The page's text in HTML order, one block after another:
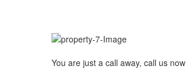
You are just a call away, call us now